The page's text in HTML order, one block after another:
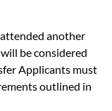
another
be considered
Applicants must
outlined in